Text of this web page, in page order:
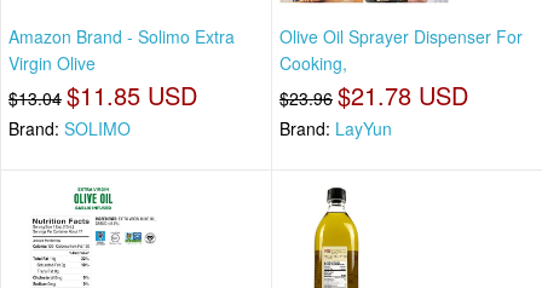
Amazon Brand - Solimo Extra
Virgin Olive
$13.04 $11.85 USD
Brand: SOLIMO
Olive Oil Sprayer Dispenser For
Cooking,
$23.96 $21.78 USD
Brand: LayYun